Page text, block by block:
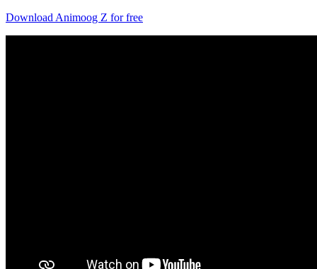
Download Animoog Z for free